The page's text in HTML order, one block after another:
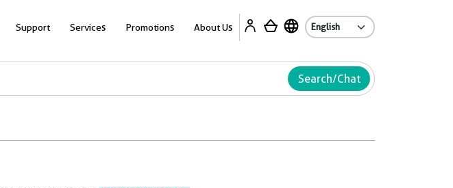
Support Services Promotions About Us
Search/Chat